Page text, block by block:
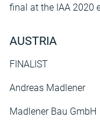
final at the IAA 2020
AUSTRIA
FINALIST
Andreas Madlener
Madlener Bau GmbH